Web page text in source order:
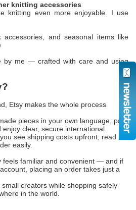
knitting accessories
knitting even more enjoyable. I use
and seasonal items like
by me — crafted with care and using
Etsy makes the whole process
pieces in your own language, pay
enjoy clear, secure international
see shipping costs upfront, read
easily.
feels familiar and convenient — and if
placing an order takes just a
small creators while shopping safely
in the world.